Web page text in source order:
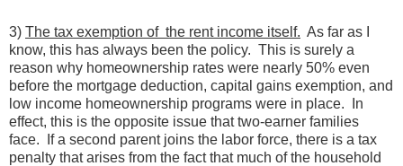
3) The tax exemption of the rent income itself. As far as I
know, this has always been the policy. This is surely a
reason why homeownership rates were nearly 50% even
before the mortgage deduction, capital gains exemption, and
low income homeownership programs were in place. In
effect, this is the opposite issue that two-earner families
face. If a second parent joins the labor force, there is a tax
penalty that arises from the fact that much of the household